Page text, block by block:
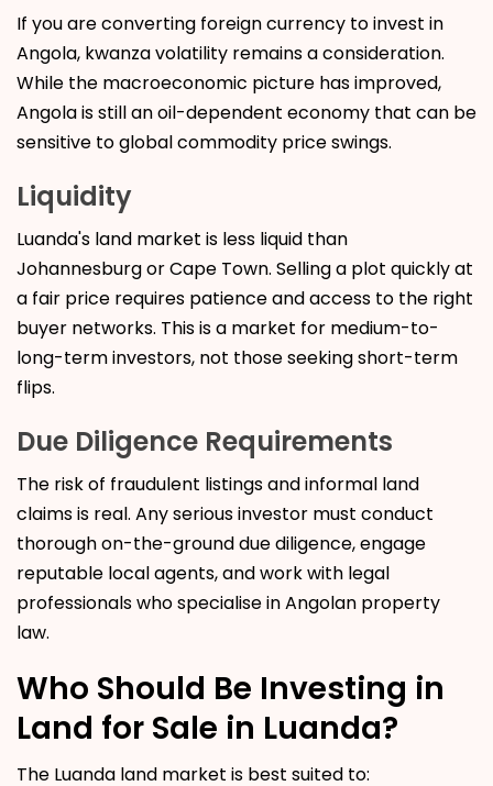
If you are converting foreign currency to invest in
Angola, kwanza volatility remains a consideration.
While the macroeconomic picture has improved,
Angola is still an oil-dependent economy that can be
sensitive to global commodity price swings.
Liquidity
Luanda's land market is less liquid than
Johannesburg or Cape Town. Selling a plot quickly at
a fair price requires patience and access to the right
buyer networks. This is a market for medium-to-
long-term investors, not those seeking short-term
flips.
Due Diligence Requirements
The risk of fraudulent listings and informal land
claims is real. Any serious investor must conduct
thorough on-the-ground due diligence, engage
reputable local agents, and work with legal
professionals who specialise in Angolan property
law.
Who Should Be Investing in
Land for Sale in Luanda?
The Luanda land market is best suited to: